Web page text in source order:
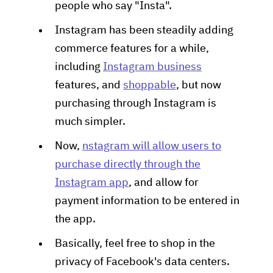
people who say "Insta".
Instagram has been steadily adding
commerce features for a while,
including Instagram business
features, and shoppable, but now
purchasing through Instagram is
much simpler.
Now, nstagram will allow users to
purchase directly through the
Instagram app, and allow for
payment information to be entered in
the app.
Basically, feel free to shop in the
privacy of Facebook's data centers.